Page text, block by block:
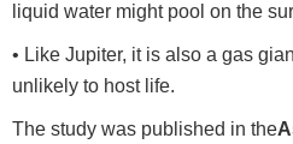
liquid water might pool on the
• Like Jupiter, it is also a gas
unlikely to host life.
The study was published in the